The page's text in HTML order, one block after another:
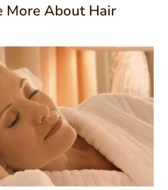
More About Hair